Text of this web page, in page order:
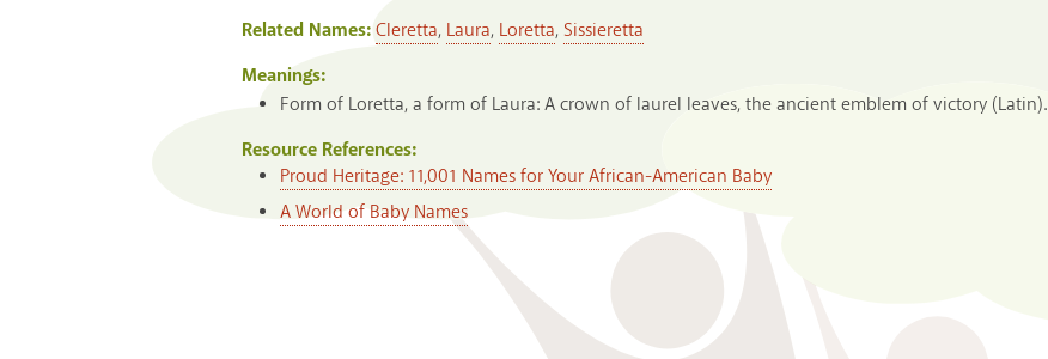
Related Names:Cleretta, Laura, Loretta, Sissieretta
Meanings:
Form of Loretta, a form of Laura: A crown of laurel leaves, the ancient emblem of victory (Latin).
Resource References:
Proud Heritage: 11,001 Names for Your African-American Baby
A World of Baby Names